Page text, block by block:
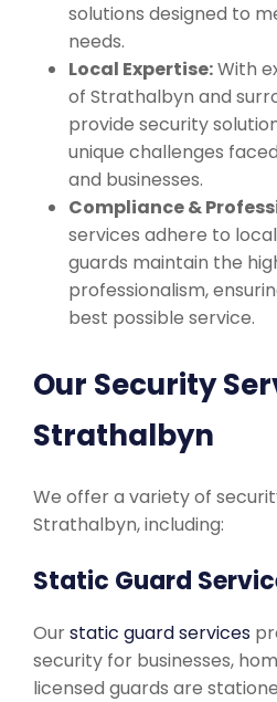
solutions designed to
needs.
Local Expertise:With
of Strathalbyn and
provide security
unique challenges
and businesses.
Compliance &
services adhere to
guards maintain the
professionalism,
best possible service.
Our Security
Strathalbyn
We offer a variety of
Strathalbyn, including:
Static Guard
Ourstatic guard services
security for businesses,
licensed guards are